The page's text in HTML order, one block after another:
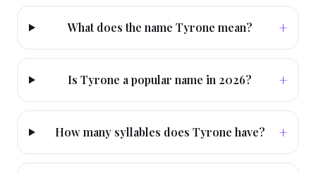
What does the name Tyrone mean? +
Is Tyrone a popular name in 2026? +
How many syllables does Tyrone have? +